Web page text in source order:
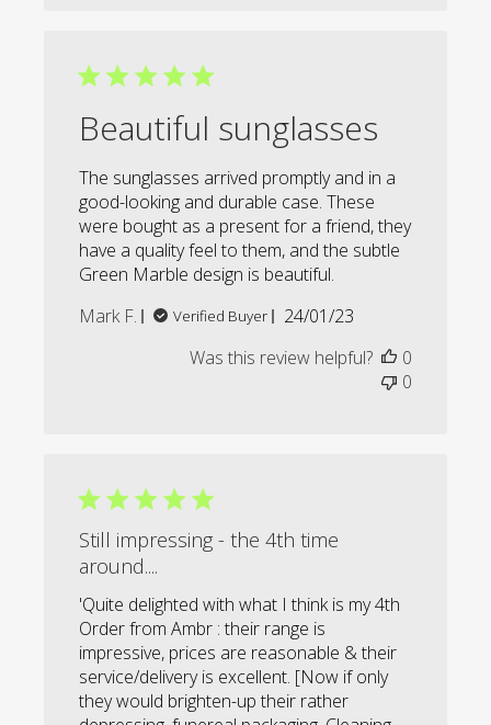
Beautiful sunglasses
The sunglasses arrived promptly and in a
good-looking and durable case. These
were bought as a present for a friend, they
have a quality feel to them, and the subtle
Green Marble design is beautiful.
Mark F.
Verified Buyer
Published
24/01/23
Was this review helpful?
0
0
Still impressing - the 4th time
around....
'Quite delighted with what I think is my 4th
Order from Ambr : their range is
impressive, prices are reasonable & their
service/delivery is excellent. [Now if only
they would brighten-up their rather